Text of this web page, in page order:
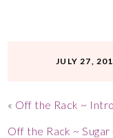
JULY 27,
« Off the Rack ~
Off the Rack ~